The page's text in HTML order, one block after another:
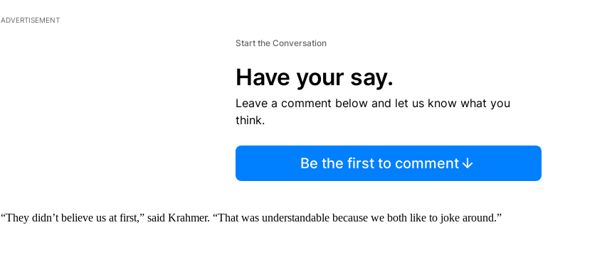
ADVERTISEMENT
Start the Conversation
Have your say.
Leave a comment below and let us know what you
think.
Be the first to comment
“They didn’t believe us at first,” said Krahmer. “That was understandable because we both like to joke around.”